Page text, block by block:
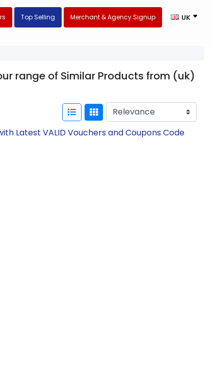
Top Selling Merchant & Agency Signup UK
range of Similar Products from (uk)
Latest VALID Vouchers and Coupons Code